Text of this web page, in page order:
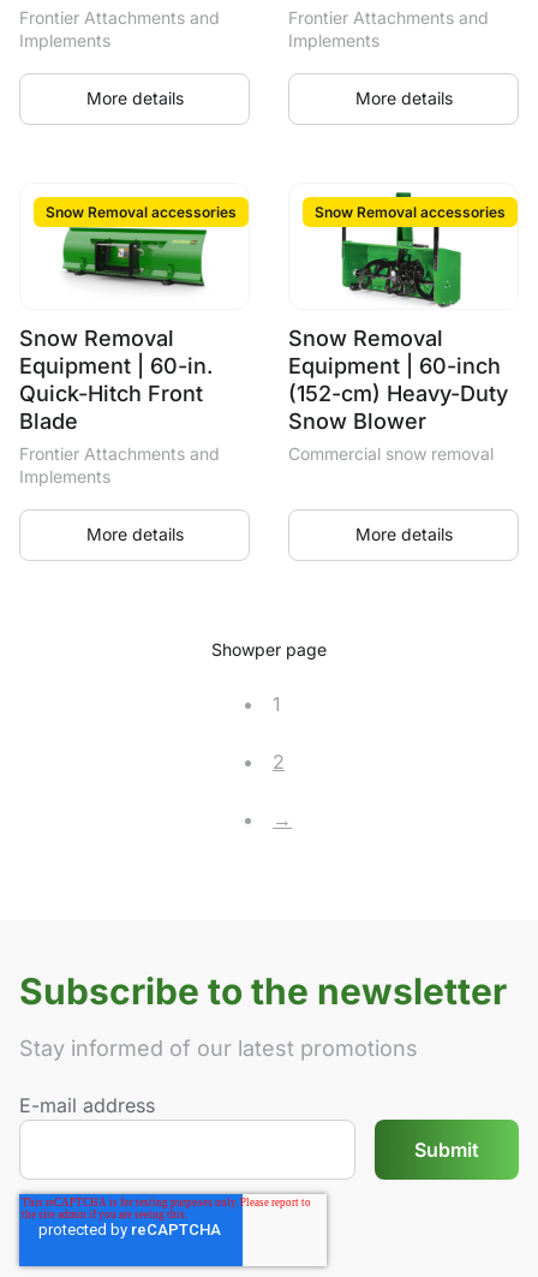
Frontier Attachments and
Implements
More details
Frontier Attachments and
Implements
More details
Snow Removal accessories
Snow Removal
Equipment | 60-in.
Quick-Hitch Front
Blade
Frontier Attachments and
Implements
More details
Snow Removal accessories
Snow Removal
Equipment | 60-inch
(152-cm) Heavy-Duty
Snow Blower
Commercial snow removal
More details
Showper page
1
2
→
Subscribe to the newsletter
Stay informed of our latest promotions
E-mail address